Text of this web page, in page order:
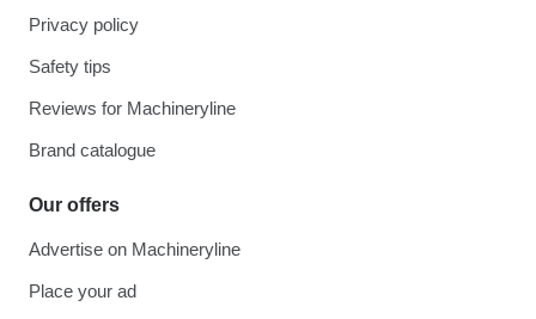
Privacy policy
Safety tips
Reviews for Machineryline
Brand catalogue
Our offers
Advertise on Machineryline
Place your ad